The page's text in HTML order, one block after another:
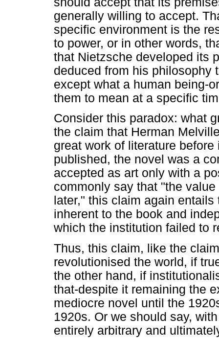
generally willing to accept.
specific environment is the
to power, or in other words,
that Nietzsche developed its
deduced from his philosophy
except what a human being-
them to mean at a specific
Consider this paradox: what
the claim that Herman
great work of literature
published, the novel was a
accepted as art only with a
commonly say that "the
later," this claim again
inherent to the book and
which the institution failed to
Thus, this claim, like the
revolutionised the world, if
the other hand, if
that-despite it remaining the
mediocre novel until the
1920s. Or we should say,
entirely arbitrary and